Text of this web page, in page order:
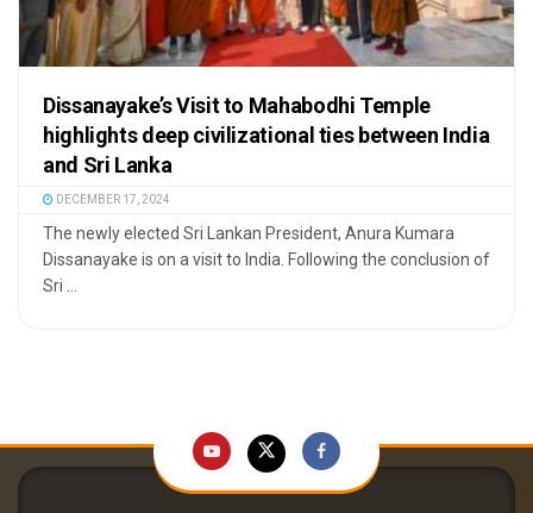
Dissanayake’s Visit to Mahabodhi Temple
highlights deep civilizational ties between India
and Sri Lanka
DECEMBER 17, 2024
The newly elected Sri Lankan President, Anura Kumara
Dissanayake is on a visit to India. Following the conclusion of
Sri ...